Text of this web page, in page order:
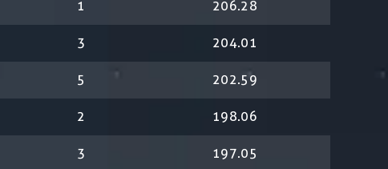
1 206.28
3 204.01
5 202.59
2 198.06
3 197.05